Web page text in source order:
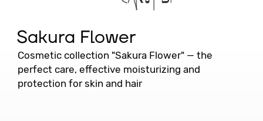
Sakura Flower
Cosmetic collection "Sakura Flower" — the
perfect care, effective moisturizing and
protection for skin and hair